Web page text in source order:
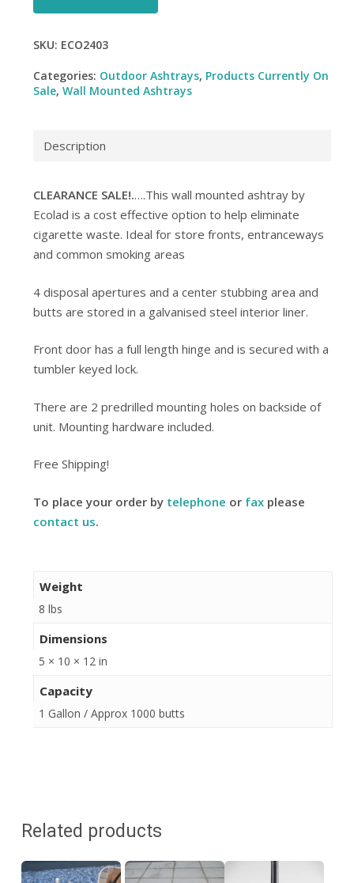
SKU: ECO2403
Categories: Outdoor Ashtrays, Products Currently On
Sale, Wall Mounted Ashtrays
Description
CLEARANCE SALE!.….This wall mounted ashtray by
Ecolad is a cost effective option to help eliminate
cigarette waste. Ideal for store fronts, entranceways
and common smoking areas
4 disposal apertures and a center stubbing area and
butts are stored in a galvanised steel interior liner.
Front door has a full length hinge and is secured with a
tumbler keyed lock.
There are 2 predrilled mounting holes on backside of
unit. Mounting hardware included.
Free Shipping!
To place your order by telephone or faxplease
contact us.
Weight
8 lbs
Dimensions
5 × 10 × 12 in
Capacity
1 Gallon / Approx 1000 butts
Related products